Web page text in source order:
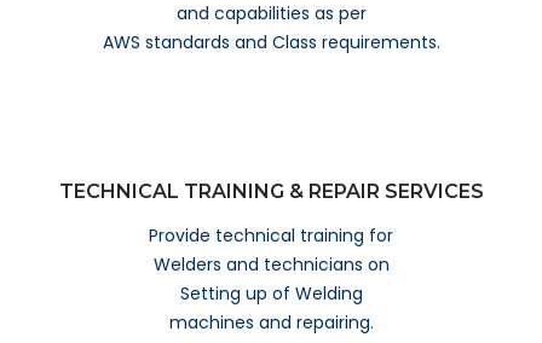
and capabilities as per
AWS standards and Class requirements.
TECHNICAL TRAINING & REPAIR SERVICES
Provide technical training for
Welders and technicians on
Setting up of Welding
machines and repairing.